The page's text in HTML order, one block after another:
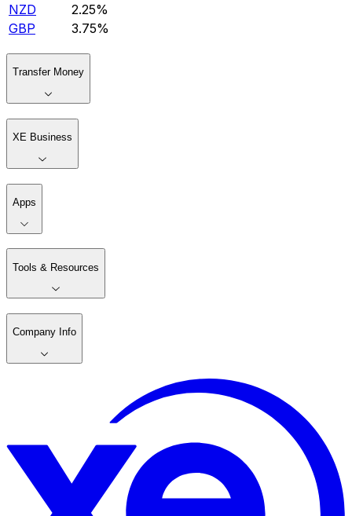
NZD
2.25%
GBP
3.75%
Transfer Money
XE Business
Apps
Tools & Resources
Company Info